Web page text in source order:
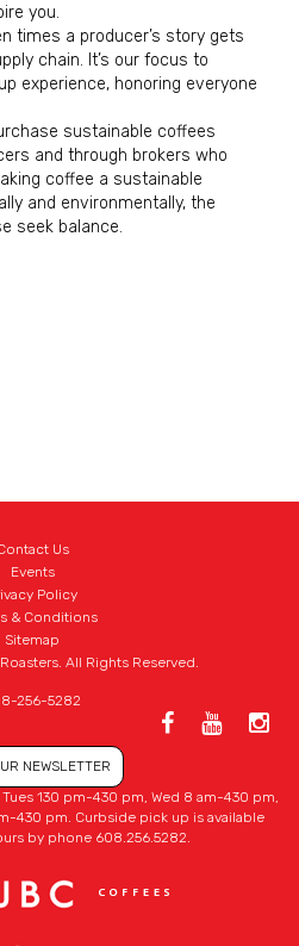
you.
times a producer’s story gets
chain. It’s our focus to
experience, honoring everyone
sustainable coffees
and through brokers who
coffee a sustainable
and environmentally, the
seek balance.
Us
Events
Policy
& Conditions
Sitemap
All Rights Reserved.
256-5282
NEWSLETTER
130 pm-430 pm, Wed 8 am-430 pm,
430 pm. Curbside pick up is available
by phone 608.256.5282.